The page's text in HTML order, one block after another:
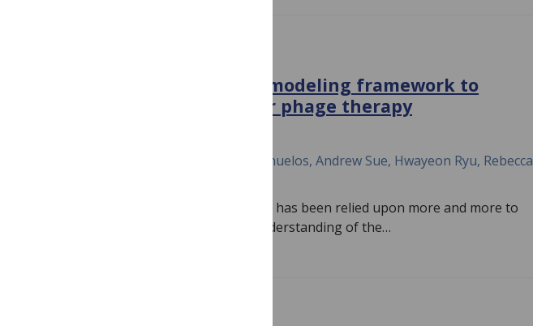
Leveraging mathematical modeling framework to
guide regimen strategy for phage therapy
Zhiyuan Yu, Tiffany Luong, Selenne Banuelos, Andrew Sue, Hwayeon Ryu, Rebecca
Bacteriophage (phage) cocktail therapy has been relied upon more and more to
treat antibiotic-resistant infections. Understanding of the…